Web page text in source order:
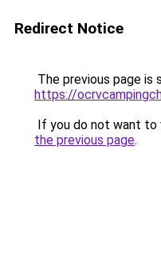
Redirect Notice
The previous page is
https://
If you do not want to
the previous page.